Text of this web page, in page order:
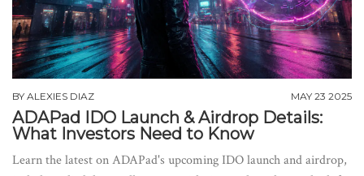
BY ALEXIES DIAZ MAY 23 2025
ADAPad IDO Launch & Airdrop Details:
What Investors Need to Know
Learn the latest on ADAPad's upcoming IDO launch and airdrop,